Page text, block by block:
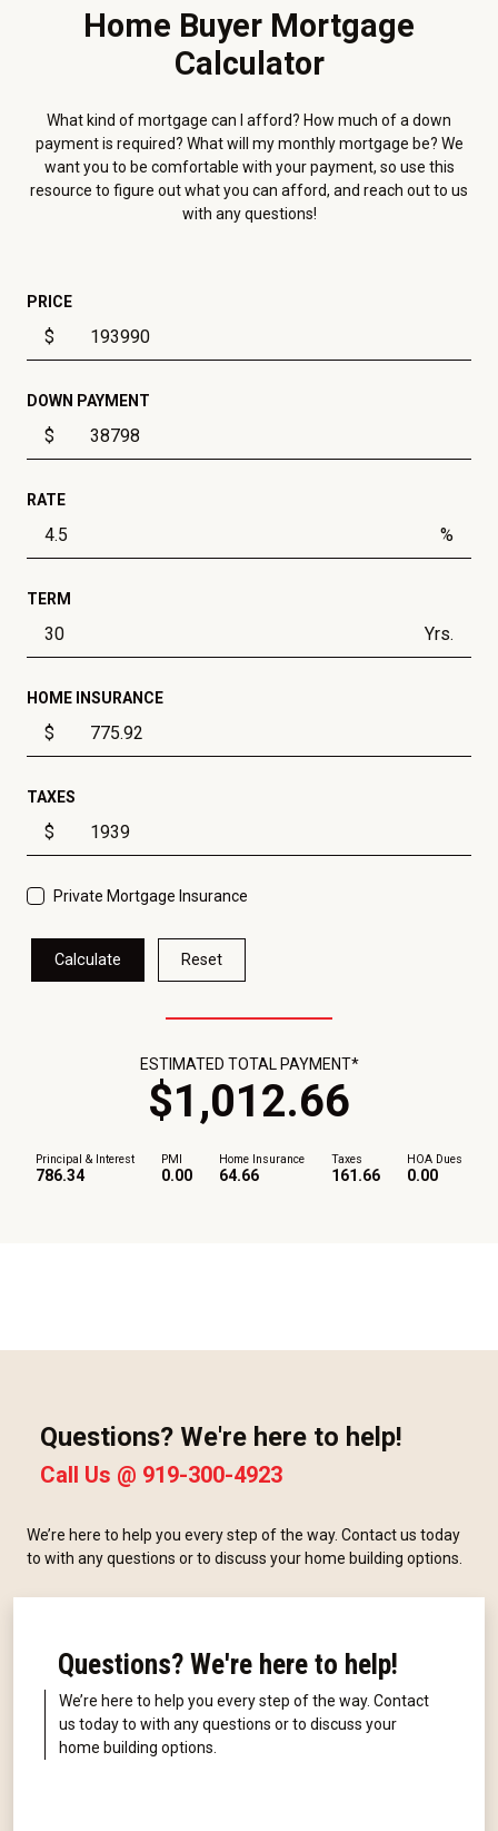
Home Buyer Mortgage
Calculator
What kind of mortgage can I afford? How much of a down
payment is required? What will my monthly mortgage be? We
want you to be comfortable with your payment, so use this
resource to figure out what you can afford, and reach out to us
with any questions!
PRICE
$
DOWN PAYMENT
$
RATE
%
TERM
Yrs.
HOME INSURANCE
$
TAXES
$
Private Mortgage Insurance
Calculate Reset
Principal & Interest
786.34
PMI
0.00
Home Insurance
64.66
Taxes
161.66
HOA Dues
0.00
ESTIMATED TOTAL PAYMENT*
$1,012.66
Questions? We're here to help!
Call Us @ 919-300-4923
We’re here to help you every step of the way. Contact us today
to with any questions or to discuss your home building options.
Questions? We're here to help!
We’re here to help you every step of the way. Contact
us today to with any questions or to discuss your
home building options.